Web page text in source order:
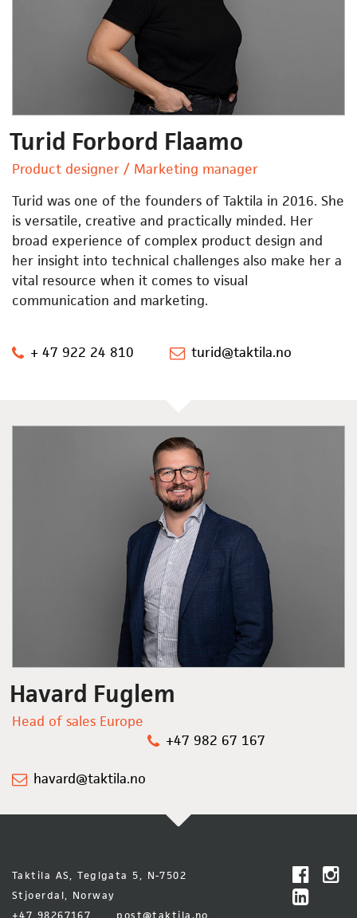
Turid Forbord Flaamo
Product designer / Marketing manager
Turid was one of the founders of Taktila in 2016. She
is versatile, creative and practically minded. Her
broad experience of complex product design and
her insight into technical challenges also make her a
vital resource when it comes to visual
communication and marketing.
+ 47 922 24 810 turid@taktila.no
Havard Fuglem
Head of sales Europe
+47 982 67 167
havard@taktila.no
Taktila AS, Teglgata 5, N-7502
Stjoerdal, Norway